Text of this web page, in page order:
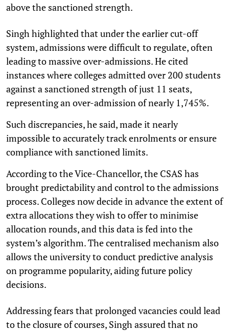
above the sanctioned strength.
Singh highlighted that under the earlier cut-off
system, admissions were difficult to regulate, often
leading to massive over-admissions. He cited
instances where colleges admitted over 200 students
against a sanctioned strength of just 11 seats,
representing an over-admission of nearly 1,745%.
Such discrepancies, he said, made it nearly
impossible to accurately track enrolments or ensure
compliance with sanctioned limits.
According to the Vice-Chancellor, the CSAS has
brought predictability and control to the admissions
process. Colleges now decide in advance the extent of
extra allocations they wish to offer to minimise
allocation rounds, and this data is fed into the
system’s algorithm. The centralised mechanism also
allows the university to conduct predictive analysis
on programme popularity, aiding future policy
decisions.
Addressing fears that prolonged vacancies could lead
to the closure of courses, Singh assured that no